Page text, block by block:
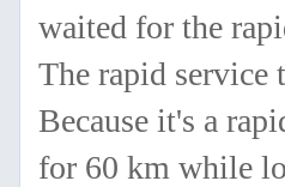
waited for the
The rapid service
Because it's a
for 60 km while